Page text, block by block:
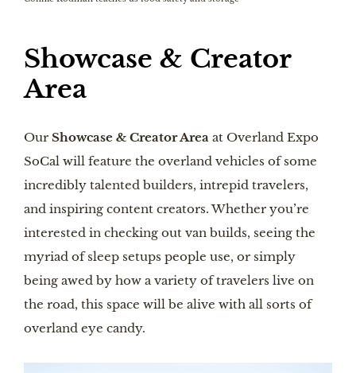
Showcase & Creator
Area
Our Showcase & Creator Area at Overland Expo
SoCal will feature the overland vehicles of some
incredibly talented builders, intrepid travelers,
and inspiring content creators. Whether you’re
interested in checking out van builds, seeing the
myriad of sleep setups people use, or simply
being awed by how a variety of travelers live on
the road, this space will be alive with all sorts of
overland eye candy.